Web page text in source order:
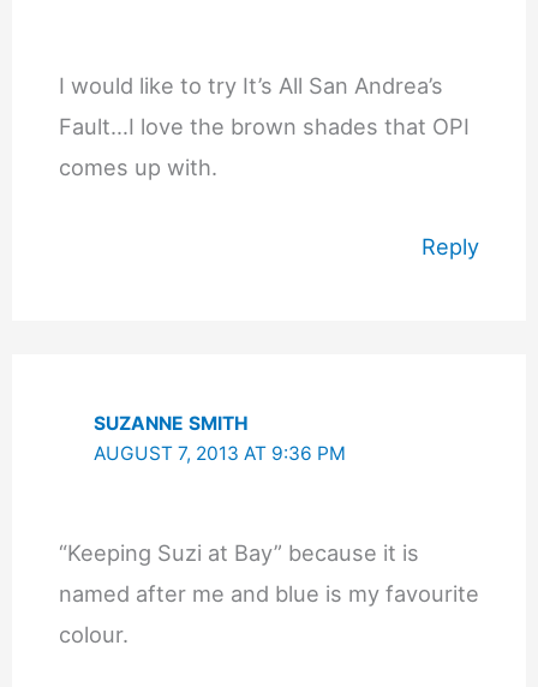
I would like to try It’s All San Andrea’s
Fault…I love the brown shades that OPI
comes up with.
Reply
SUZANNE SMITH
AUGUST 7, 2013 AT 9:36 PM
“Keeping Suzi at Bay” because it is
named after me and blue is my favourite
colour.